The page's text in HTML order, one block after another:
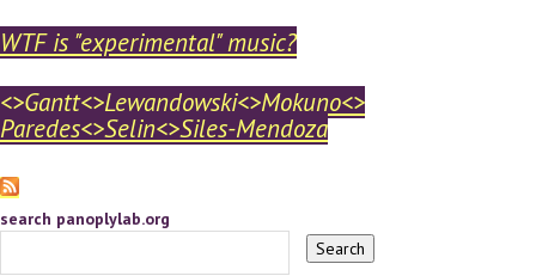
WTF is "experimental" music?
<>Gantt<>Lewandowski<>Mokuno<>
Paredes<>Selin<>Siles-Mendoza
search panoplylab.org